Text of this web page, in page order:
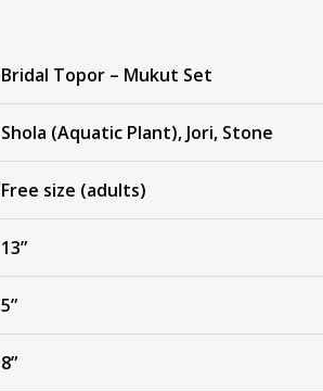
Bridal Topor – Mukut Set
Shola (Aquatic Plant), Jori, Stone
Free size (adults)
13”
5”
8”